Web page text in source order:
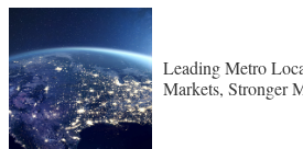
Leading Metro
Markets, Stronger